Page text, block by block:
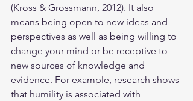
(Kross & Grossmann, 2012). It also
means being open to new ideas and
perspectives as well as being willing to
change your mind or be receptive to
new sources of knowledge and
evidence. For example, research shows
that humility is associated with